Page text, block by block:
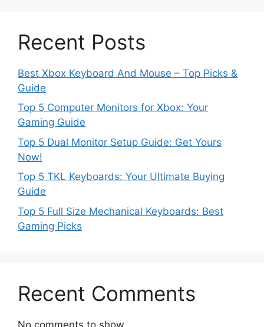
Recent Posts
Best Xbox Keyboard And Mouse – Top Picks &
Guide
Top 5 Computer Monitors for Xbox: Your
Gaming Guide
Top 5 Dual Monitor Setup Guide: Get Yours
Now!
Top 5 TKL Keyboards: Your Ultimate Buying
Guide
Top 5 Full Size Mechanical Keyboards: Best
Gaming Picks
Recent Comments
No comments to show.